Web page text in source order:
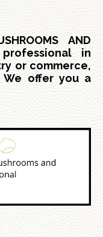
AND
in
or commerce,
offer you a